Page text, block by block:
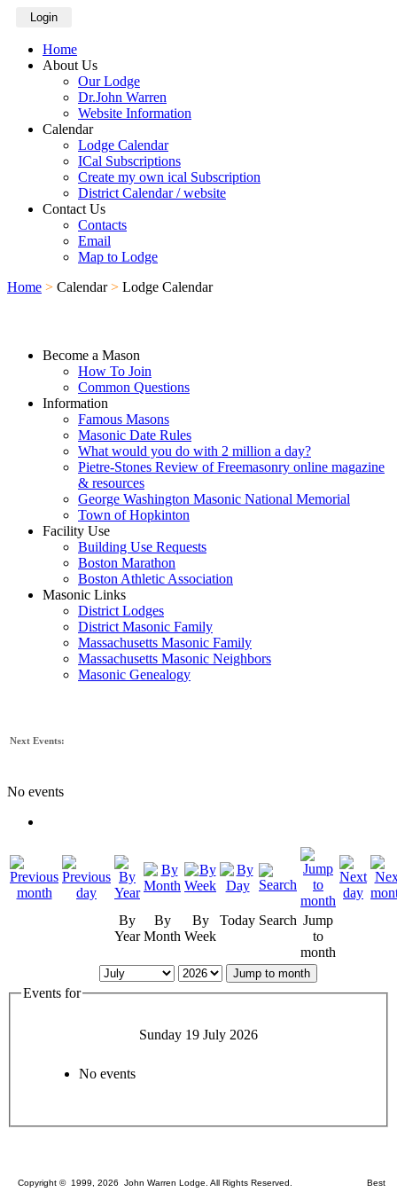
Login
Home
About Us
Our Lodge
Dr.John Warren
Website Information
Calendar
Lodge Calendar
ICal Subscriptions
Create my own ical Subscription
District Calendar / website
Contact Us
Contacts
Email
Map to Lodge
Home > Calendar > Lodge Calendar
Become a Mason
How To Join
Common Questions
Information
Famous Masons
Masonic Date Rules
What would you do with 2 million a day?
Pietre-Stones Review of Freemasonry online magazine
& resources
George Washington Masonic National Memorial
Town of Hopkinton
Facility Use
Building Use Requests
Boston Marathon
Boston Athletic Association
Masonic Links
District Lodges
District Masonic Family
Massachusetts Masonic Family
Massachusetts Masonic Neighbors
Masonic Genealogy
Next Events:
No events
By
Year
By
Month
By
Week
Today Search Jump
to
month
Jump to month
Events for
Sunday 19 July 2026
No events
Copyright © 1999, 2026 John Warren Lodge. All Rights Reserved. Best